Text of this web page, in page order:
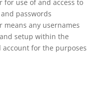
for use of and access to
passwords
means any usernames
setup within the
account for the purposes